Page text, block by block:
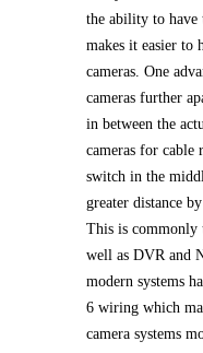
the ability to have
makes it easier to
cameras. One
cameras further
in between the
cameras for cable
switch in the
greater distance
This is commonly
well as DVR and
modern systems
6 wiring which
camera systems